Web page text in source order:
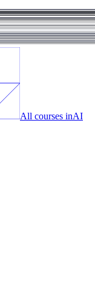
All courses inAI